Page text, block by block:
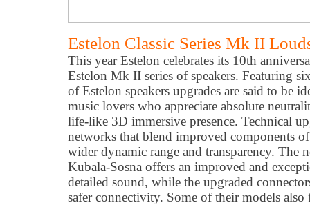
Estelon Classic Series Mk II
This year Estelon celebrates its 10th
Estelon Mk II series of speakers. Featuring
of Estelon speakers upgrades are said to be
music lovers who appreciate absolute
life-like 3D immersive presence. Technical
networks that blend improved components
wider dynamic range and transparency. The
Kubala-Sosna offers an improved and
detailed sound, while the upgraded
safer connectivity. Some of their models also